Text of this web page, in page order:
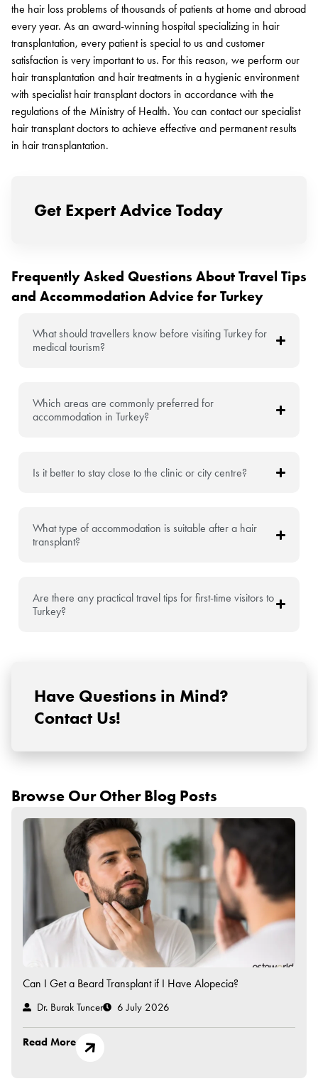
the hair loss problems of thousands of patients at home and abroad
every year. As an award-winning hospital specializing in hair
transplantation, every patient is special to us and customer
satisfaction is very important to us. For this reason, we perform our
hair transplantation and hair treatments in a hygienic environment
with specialist hair transplant doctors in accordance with the
regulations of the Ministry of Health. You can contact our specialist
hair transplant doctors to achieve effective and permanent results
in hair transplantation.
Get Expert Advice Today
Have Questions in Mind?
Contact Us!
Frequently Asked Questions About Travel Tips
and Accommodation Advice for Turkey
What should travellers know before visiting Turkey for
medical tourism?
Which areas are commonly preferred for
accommodation in Turkey?
Is it better to stay close to the clinic or city centre?
What type of accommodation is suitable after a hair
transplant?
Are there any practical travel tips for first-time visitors to
Turkey?
Browse Our Other Blog Posts
Can I Get a Beard Transplant if I Have Alopecia?
Dr. Burak Tuncer 6 July 2026
Read More